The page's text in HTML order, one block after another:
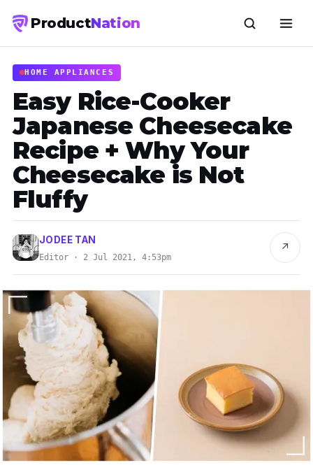
ProductNation
HOME APPLIANCES
Easy Rice-Cooker
Japanese Cheesecake
Recipe + Why Your
Cheesecake is Not
Fluffy
JODEE TAN
Editor · 2 Jul 2021, 4:53pm
↗